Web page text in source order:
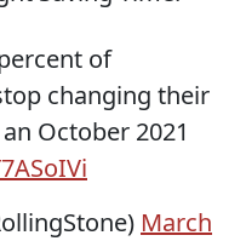
of
changing their
October 2021
March